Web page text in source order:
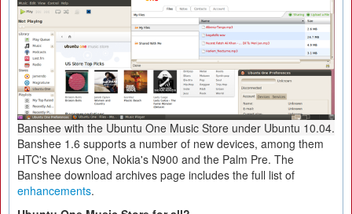
Banshee with the Ubuntu One Music Store under Ubuntu 10.04.
Banshee 1.6 supports a number of new devices, among them
HTC's Nexus One, Nokia's N900 and the Palm Pre. The
Banshee download archives page includes the full list of
enhancements.